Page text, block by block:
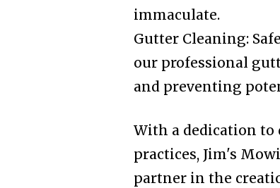
immaculate.
Gutter Cleaning:
our professional
and preventing
With a dedication to
practices, Jim's
partner in the